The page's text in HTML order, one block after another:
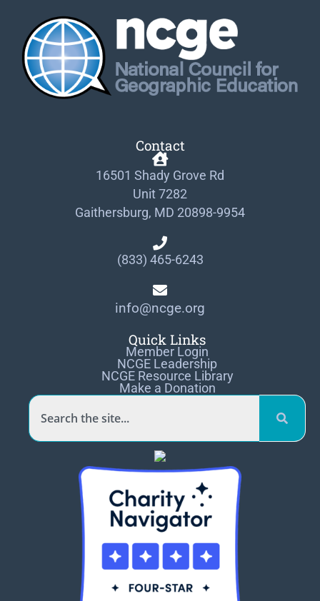
Contact
16501 Shady Grove Rd
Unit 7282
Gaithersburg, MD 20898-9954
(833) 465-6243
info@ncge.org
Quick Links
Member Login
NCGE Leadership
NCGE Resource Library
Make a Donation